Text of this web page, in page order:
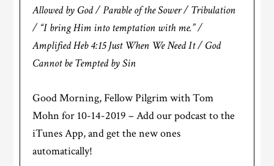
Allowed by God / Parable of the Sower / Tribulation
/ “I bring Him into temptation with me.” /
Amplified Heb 4:15 Just When We Need It / God
Cannot be Tempted by Sin
Good Morning, Fellow Pilgrim with Tom
Mohn for 10-14-2019 – Add our podcast to the
iTunes App, and get the new ones
automatically!